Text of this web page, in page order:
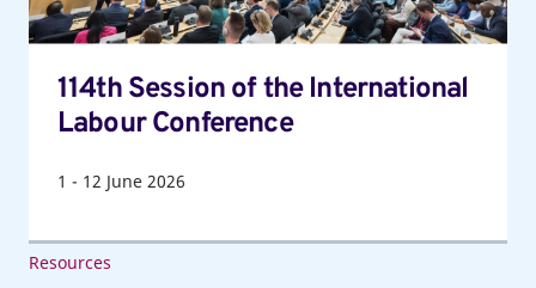
114th Session of the International
Labour Conference
1 - 12 June 2026
Resources